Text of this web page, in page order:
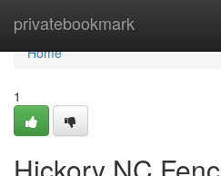
privatebookmark
Home
Home
1